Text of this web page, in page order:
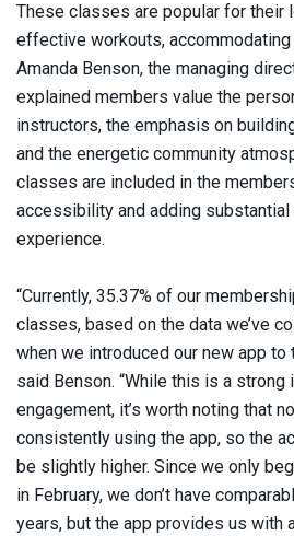
These classes are popular for their
effective workouts,
Amanda Benson, the managing
explained members value the
instructors, the emphasis on
and the energetic community
classes are included in the
accessibility and adding
experience.
“Currently, 35.37% of our
classes, based on the data we’ve
when we introduced our new app to
said Benson. “While this is a strong
engagement, it’s worth noting that
consistently using the app, so the
be slightly higher. Since we only
in February, we don’t have
years, but the app provides us with